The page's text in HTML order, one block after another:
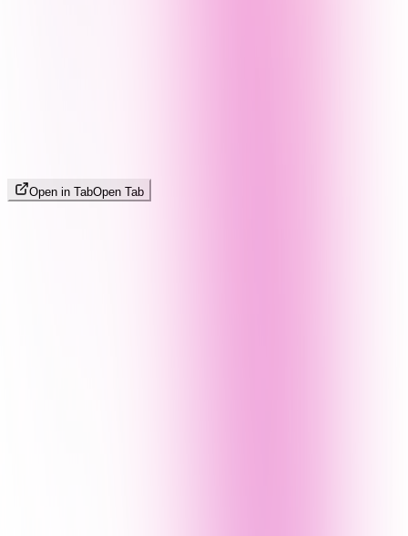
Open in TabOpen Tab